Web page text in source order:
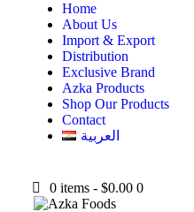
Home
About Us
Import & Export
Distribution
Exclusive Brand
Azka Products
Shop Our Products
Contact
العربية
0 items -$0.00 0